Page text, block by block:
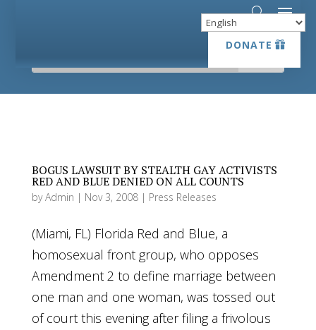
DONATE
DONATE
BOGUS LAWSUIT BY STEALTH GAY ACTIVISTS
RED AND BLUE DENIED ON ALL COUNTS
byAdmin | Nov 3, 2008| Press Releases
(Miami, FL) Florida Red and Blue, a
homosexual front group, who opposes
Amendment 2 to define marriage between
one man and one woman, was tossed out
of court this evening after filing a frivolous